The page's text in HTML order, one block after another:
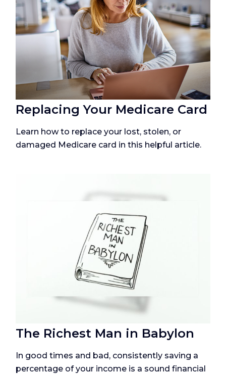
Replacing Your Medicare Card
Learn how to replace your lost, stolen, or
damaged Medicare card in this helpful article.
The Richest Man in Babylon
In good times and bad, consistently saving a
percentage of your income is a sound financial